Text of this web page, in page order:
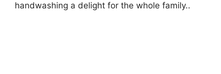
handwashing a delight for the whole family..